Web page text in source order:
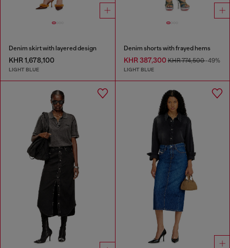
Denim skirt with layered design
KHR 1,678,100
LIGHT BLUE
Denim shorts with frayed hems
KHR 387,300KHR 774,500-49%
LIGHT BLUE